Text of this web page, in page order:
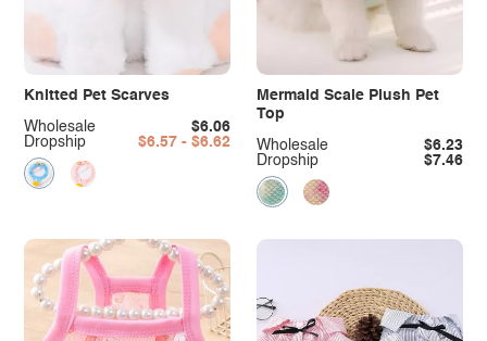
Knitted Pet Scarves
Dropship $6.57 - $6.62
Wholesale $6.06
Mermaid Scale Plush Pet
Top
Dropship $7.46
Wholesale $6.23